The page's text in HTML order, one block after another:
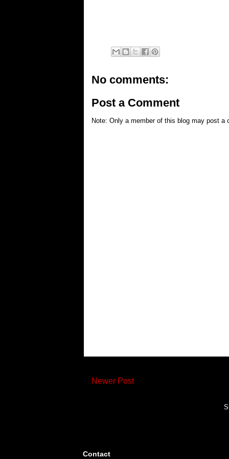
No comments:
Post a Comment
Note: Only a member of this blog may post a
Newer Post
Contact